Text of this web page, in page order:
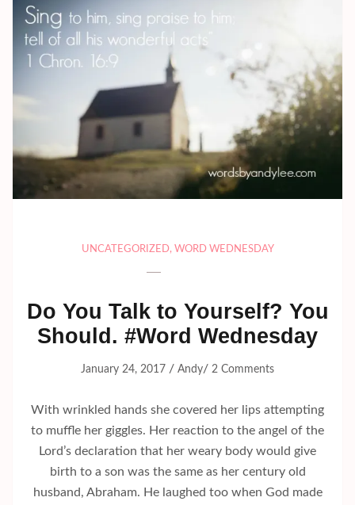
UNCATEGORIZED, WORD WEDNESDAY
Do You Talk to Yourself? You
Should. #Word Wednesday
January 24, 2017 / Andy/ 2 Comments
With wrinkled hands she covered her lips attempting
to muffle her giggles. Her reaction to the angel of the
Lord’s declaration that her weary body would give
birth to a son was the same as her century old
husband, Abraham. He laughed too when God made